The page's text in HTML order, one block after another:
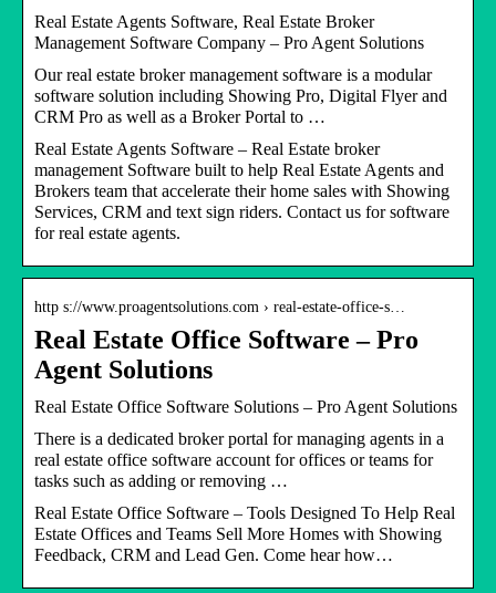
Real Estate Agents Software, Real Estate Broker
Management Software Company – Pro Agent Solutions
Our real estate broker management software is a modular
software solution including Showing Pro, Digital Flyer and
CRM Pro as well as a Broker Portal to …
Real Estate Agents Software – Real Estate broker
management Software built to help Real Estate Agents and
Brokers team that accelerate their home sales with Showing
Services, CRM and text sign riders. Contact us for software
for real estate agents.
http s://www.proagentsolutions.com › real-estate-office-s…
Real Estate Office Software – Pro
Agent Solutions
Real Estate Office Software Solutions – Pro Agent Solutions
There is a dedicated broker portal for managing agents in a
real estate office software account for offices or teams for
tasks such as adding or removing …
Real Estate Office Software – Tools Designed To Help Real
Estate Offices and Teams Sell More Homes with Showing
Feedback, CRM and Lead Gen. Come hear how…